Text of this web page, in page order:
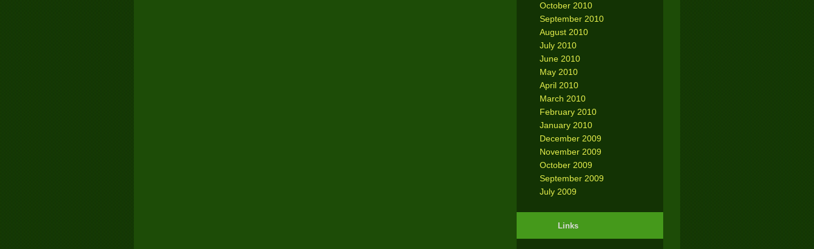
October 2010
September 2010
August 2010
July 2010
June 2010
May 2010
April 2010
March 2010
February 2010
January 2010
December 2009
November 2009
October 2009
September 2009
July 2009
Links